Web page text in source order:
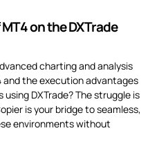
on the DXTrade
charting and analysis
the execution advantages
DXTrade? The struggle is
is your bridge to seamless,
environments without